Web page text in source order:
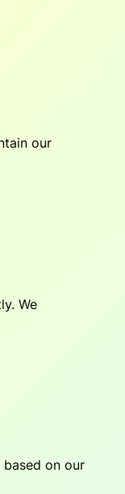
our
We
on our